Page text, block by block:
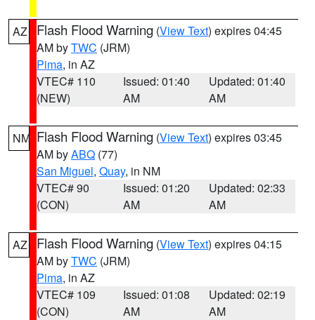
AZ Flash Flood Warning (View Text) expires 04:45
AM byTWC (JRM)
Pima, in AZ
VTEC# 110
(NEW)
Issued: 01:40
AM
Updated: 01:40
AM
NM Flash Flood Warning (View Text) expires 03:45
AM byABQ (77)
San Miguel, Quay, in NM
VTEC# 90
(CON)
Issued: 01:20
AM
Updated: 02:33
AM
AZ Flash Flood Warning (View Text) expires 04:15
AM byTWC (JRM)
Pima, in AZ
VTEC# 109
(CON)
Issued: 01:08
AM
Updated: 02:19
AM